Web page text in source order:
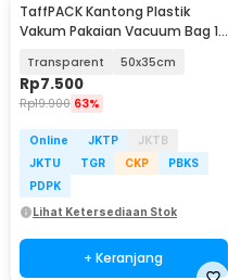
TaffPACK Kantong Plastik
Vakum Pakaian Vacuum Bag 1
Transparent 50x35cm
Rp7.500
Rp19.900 63%
Online JKTP
JKTB
JKTU
TGR CKP
PBKS
PDPK
Lihat Ketersediaan Stok
+ Keranjang